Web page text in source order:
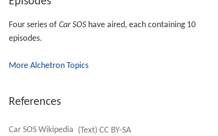
Four series of Car SOShave aired, each containing 10
episodes.
More Alchetron Topics
References
Car SOS Wikipedia (Text) CC BY-SA